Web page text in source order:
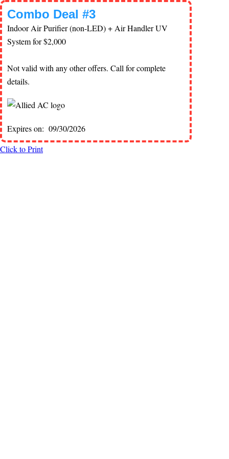
Combo Deal #3
Indoor Air Purifier (non-LED) + Air Handler UV
System for $2,000
Not valid with any other offers. Call for complete
details.
Expires on: 09/30/2026
Click to Print